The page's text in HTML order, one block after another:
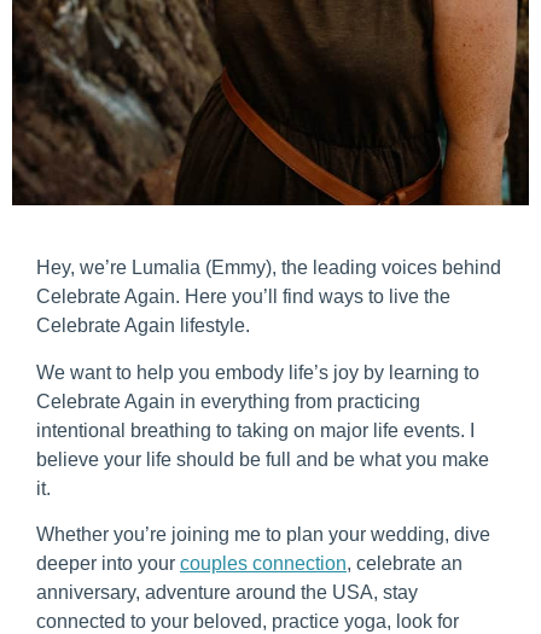
Hey, we’re Lumalia (Emmy), the leading voices behind
Celebrate Again. Here you’ll find ways to live the
Celebrate Again lifestyle.
We want to help you embody life’s joy by learning to
Celebrate Again in everything from practicing
intentional breathing to taking on major life events. I
believe your life should be full and be what you make
it.
Whether you’re joining me to plan your wedding, dive
deeper into your couples connection, celebrate an
anniversary, adventure around the USA, stay
connected to your beloved, practice yoga, look for